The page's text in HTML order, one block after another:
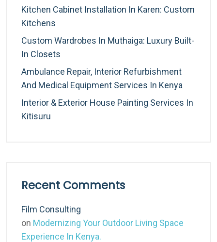
Kitchen Cabinet Installation In Karen: Custom
Kitchens
Custom Wardrobes In Muthaiga: Luxury Built-
In Closets
Ambulance Repair, Interior Refurbishment
And Medical Equipment Services In Kenya
Interior & Exterior House Painting Services In
Kitisuru
Recent Comments
Film Consulting
on Modernizing Your Outdoor Living Space
Experience In Kenya.